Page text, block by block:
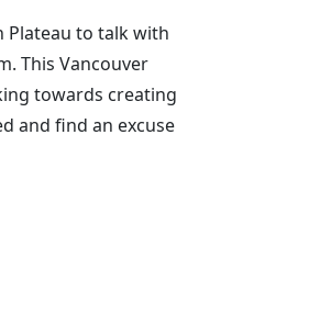
Plateau to talk with
This Vancouver
towards creating
and find an excuse